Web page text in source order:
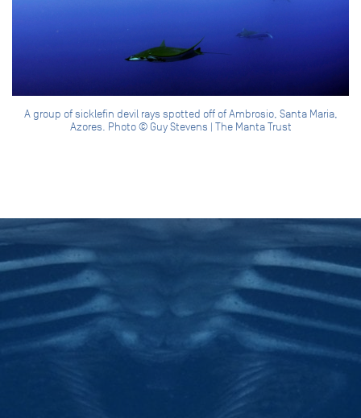
A group of sicklefin devil rays spotted off of Ambrosio, Santa Maria,
Azores. Photo © Guy Stevens | The Manta Trust